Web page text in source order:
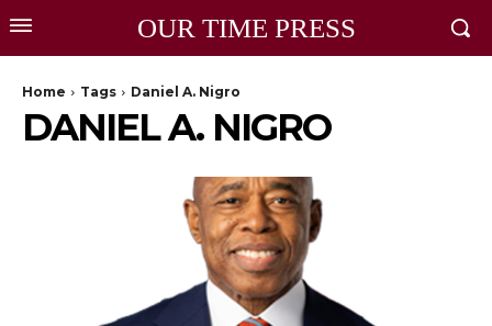
OUR TIME PRESS
Home Tags Daniel A. Nigro
DANIEL A. NIGRO